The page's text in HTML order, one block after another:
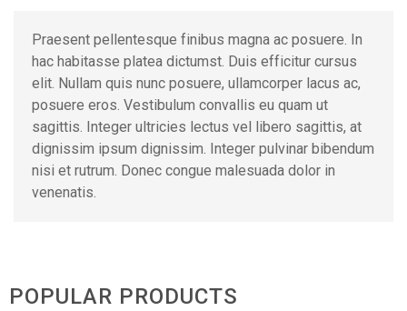
Praesent pellentesque finibus magna ac posuere. In
hac habitasse platea dictumst. Duis efficitur cursus
elit. Nullam quis nunc posuere, ullamcorper lacus ac,
posuere eros. Vestibulum convallis eu quam ut
sagittis. Integer ultricies lectus vel libero sagittis, at
dignissim ipsum dignissim. Integer pulvinar bibendum
nisi et rutrum. Donec congue malesuada dolor in
venenatis.
POPULAR PRODUCTS